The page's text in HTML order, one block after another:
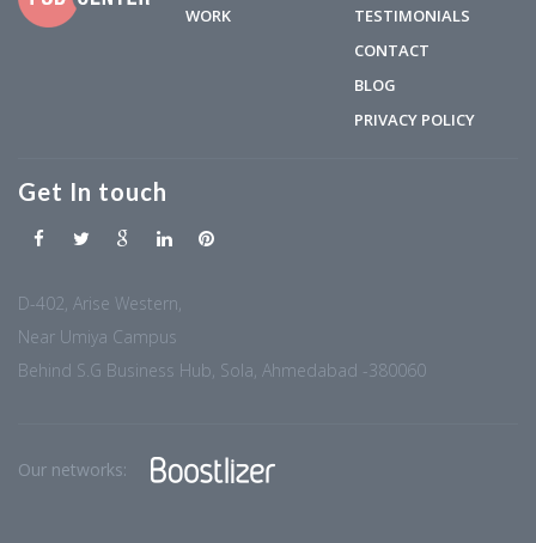
WORK
TESTIMONIALS
CONTACT
BLOG
PRIVACY POLICY
Get In touch
D-402, Arise Western,
Near Umiya Campus
Behind S.G Business Hub, Sola, Ahmedabad -380060
Our networks: